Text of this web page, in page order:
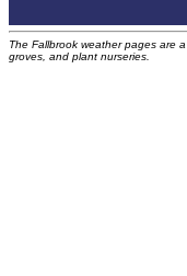
The Fallbrook weather pages are
groves, and plant nurseries.